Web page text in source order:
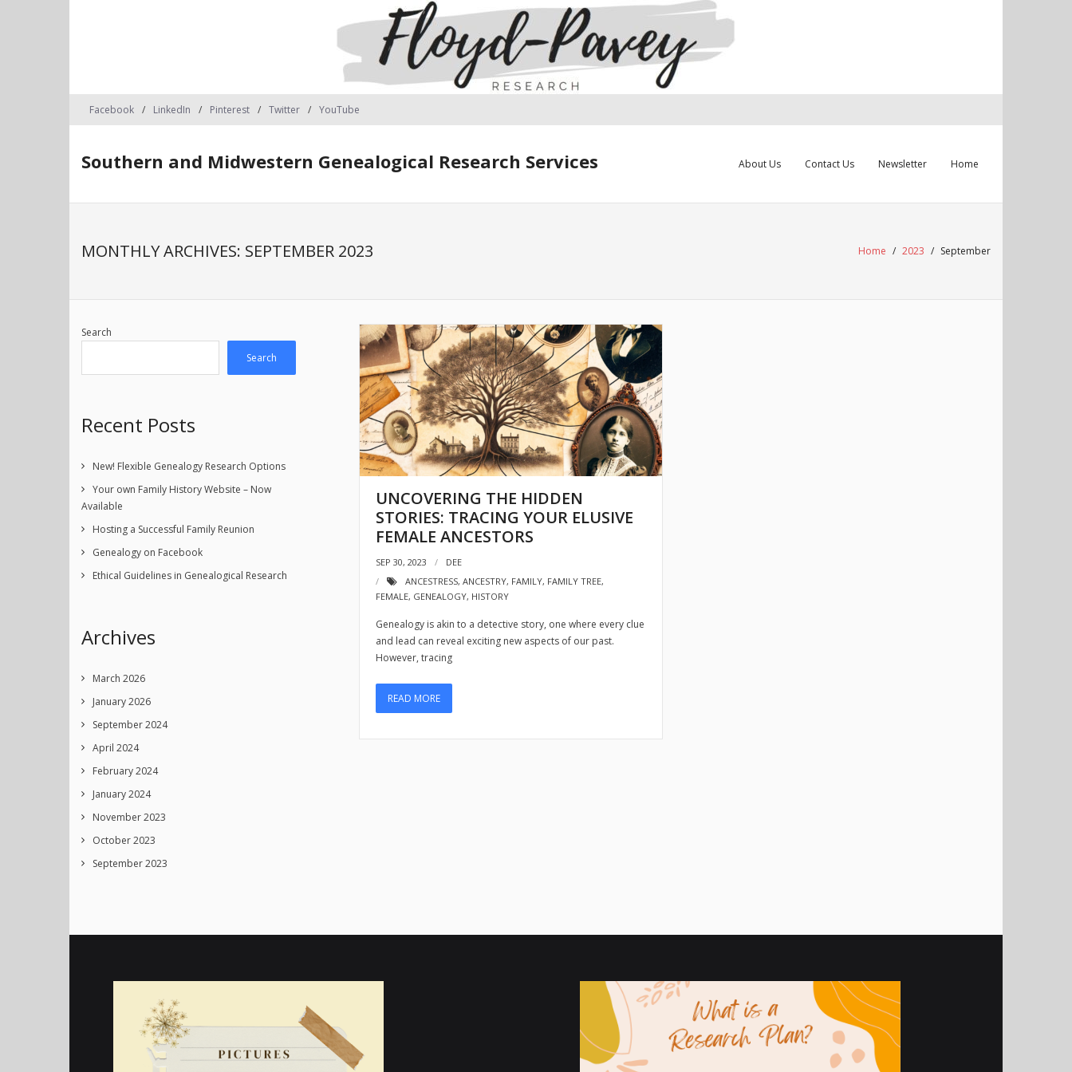
Facebook LinkedIn Pinterest Twitter YouTube
Southern and Midwestern Genealogical Research Services About Us Contact Us Newsletter Home
MONTHLY ARCHIVES: SEPTEMBER 2023 Home / 2023 / September
UNCOVERING THE HIDDEN
STORIES: TRACING YOUR ELUSIVE
FEMALE ANCESTORS
SEP 30, 2023
DEE
ANCESTRESS, ANCESTRY, FAMILY, FAMILY TREE,
FEMALE, GENEALOGY, HISTORY
Genealogy is akin to a detective story, one where every clue
and lead can reveal exciting new aspects of our past.
However, tracing
READ MORE
Search
Search
Recent Posts
New! Flexible Genealogy Research Options
Your own Family History Website – Now
Available
Hosting a Successful Family Reunion
Genealogy on Facebook
Ethical Guidelines in Genealogical Research
Archives
March 2026
January 2026
September 2024
April 2024
February 2024
January 2024
November 2023
October 2023
September 2023